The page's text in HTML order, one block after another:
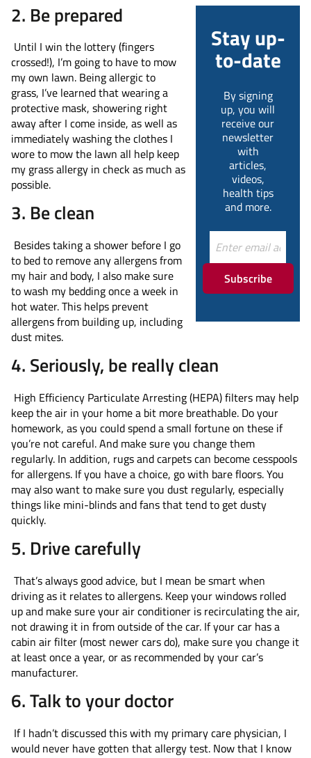
Stay up-
to-date
By signing
up, you will
receive our
newsletter
with
articles,
videos,
health tips
and more.
Subscribe
2. Be prepared
Until I win the lottery (fingers
crossed!), I’m going to have to mow
my own lawn. Being allergic to
grass, I’ve learned that wearing a
protective mask, showering right
away after I come inside, as well as
immediately washing the clothes I
wore to mow the lawn all help keep
my grass allergy in check as much as
possible.
3. Be clean
Besides taking a shower before I go
to bed to remove any allergens from
my hair and body, I also make sure
to wash my bedding once a week in
hot water. This helps prevent
allergens from building up, including
dust mites.
4. Seriously, be really clean
High Efficiency Particulate Arresting (HEPA) filters may help
keep the air in your home a bit more breathable. Do your
homework, as you could spend a small fortune on these if
you’re not careful. And make sure you change them
regularly. In addition, rugs and carpets can become cesspools
for allergens. If you have a choice, go with bare floors. You
may also want to make sure you dust regularly, especially
things like mini-blinds and fans that tend to get dusty
quickly.
5. Drive carefully
That’s always good advice, but I mean be smart when
driving as it relates to allergens. Keep your windows rolled
up and make sure your air conditioner is recirculating the air,
not drawing it in from outside of the car. If your car has a
cabin air filter (most newer cars do), make sure you change it
at least once a year, or as recommended by your car’s
manufacturer.
6. Talk to your doctor
If I hadn’t discussed this with my primary care physician, I
would never have gotten that allergy test. Now that I know